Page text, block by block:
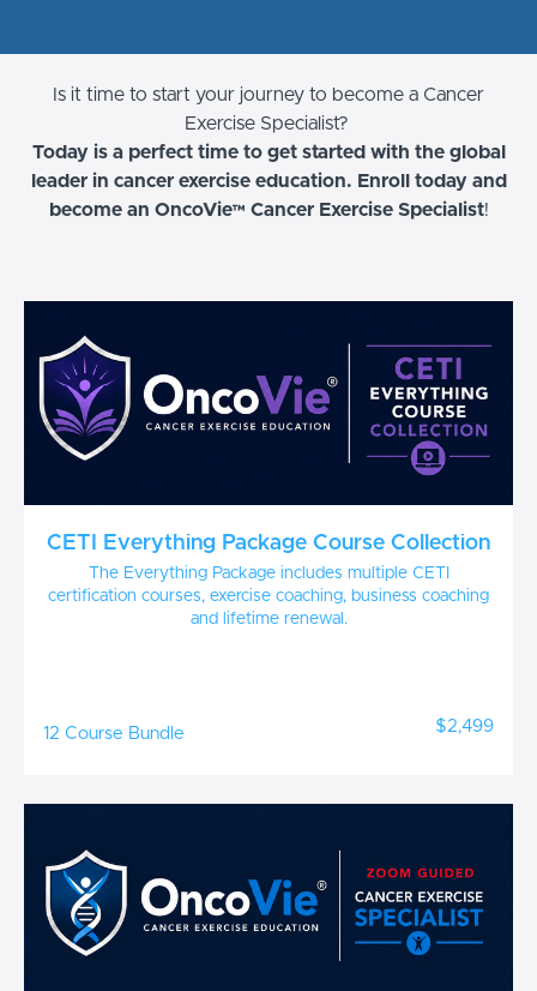
Is it time to start your journey to become a Cancer
Exercise Specialist?
Today is a perfect time to get started with the global
leader in cancer exercise education. Enroll today and
become an OncoVie™ Cancer Exercise Specialist!
CETI Everything Package Course Collection
The Everything Package includes multiple CETI
certification courses, exercise coaching, business coaching
and lifetime renewal.
12 Course Bundle $2,499